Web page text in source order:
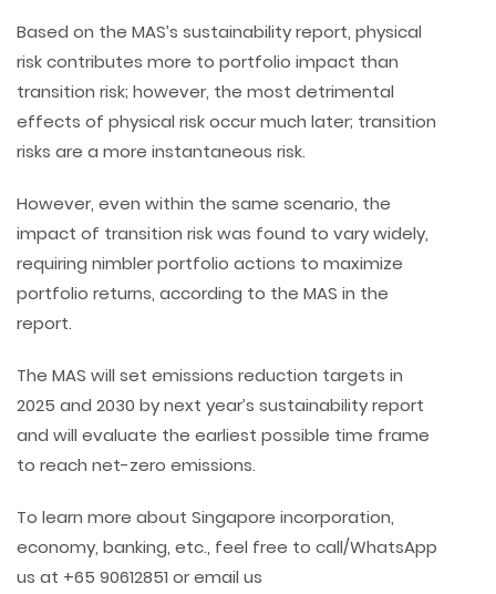
Based on the MAS’s sustainability report, physical
risk contributes more to portfolio impact than
transition risk; however, the most detrimental
effects of physical risk occur much later; transition
risks are a more instantaneous risk.
However, even within the same scenario, the
impact of transition risk was found to vary widely,
requiring nimbler portfolio actions to maximize
portfolio returns, according to the MAS in the
report.
The MAS will set emissions reduction targets in
2025 and 2030 by next year’s sustainability report
and will evaluate the earliest possible time frame
to reach net-zero emissions.
To learn more about Singapore incorporation,
economy, banking, etc., feel free to call/WhatsApp
us at +65 90612851 or email us